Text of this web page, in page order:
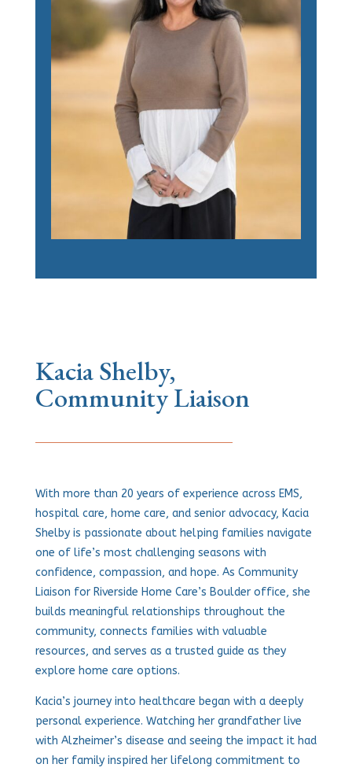
Kacia Shelby,
Community Liaison
With more than 20 years of experience across EMS,
hospital care, home care, and senior advocacy, Kacia
Shelby is passionate about helping families navigate
one of life’s most challenging seasons with
confidence, compassion, and hope. As Community
Liaison for Riverside Home Care’s Boulder office, she
builds meaningful relationships throughout the
community, connects families with valuable
resources, and serves as a trusted guide as they
explore home care options.
Kacia’s journey into healthcare began with a deeply
personal experience. Watching her grandfather live
with Alzheimer’s disease and seeing the impact it had
on her family inspired her lifelong commitment to